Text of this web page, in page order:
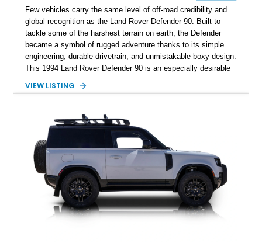
Few vehicles carry the same level of off-road credibility and
global recognition as the Land Rover Defender 90. Built to
tackle some of the harshest terrain on earth, the Defender
became a symbol of rugged adventure thanks to its simple
engineering, durable drivetrain, and unmistakable boxy design.
This 1994 Land Rover Defender 90 is an especially desirable
diesel powerplant, and tasteful off-road-focused upgrades.
enhanced with practical additions such as a locking
differential, snorkel, auxiliary lighting, and all-terrain tires,
making it equally suited for weekend exploration or cars-and-
coffee duty. For enthusiasts seeking a classic analog 4x4 with
genuine character and worldwide cult status, this Defender 90
checks all the right boxes.
VIEW LISTING